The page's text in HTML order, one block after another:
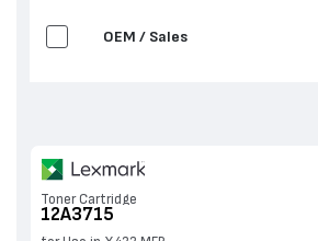
OEM / Sales
Toner Cartridge
12A3715